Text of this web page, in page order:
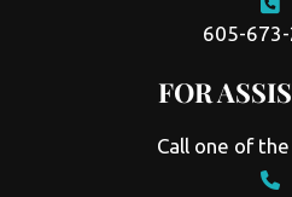
605-
FOR
Call one of